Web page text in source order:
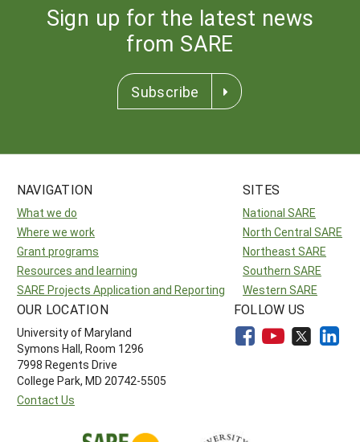
Sign up for the latest news
from SARE
Subscribe
NAVIGATION
What we do
Where we work
Grant programs
Resources and learning
SARE Projects Application and Reporting
SITES
National SARE
North Central SARE
Northeast SARE
Southern SARE
Western SARE
OUR LOCATION
University of Maryland
Symons Hall, Room 1296
7998 Regents Drive
College Park, MD 20742-5505
Contact Us
FOLLOW US